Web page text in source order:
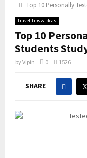
Top 10 Personally
Travel Tips & Ideas
Top 10
Students
byVipin 0 1526
SHARE